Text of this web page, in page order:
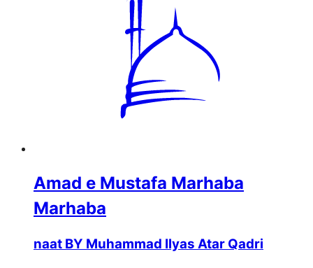
Amad e Mustafa Marhaba
Marhaba
naat BY Muhammad Ilyas Atar Qadri